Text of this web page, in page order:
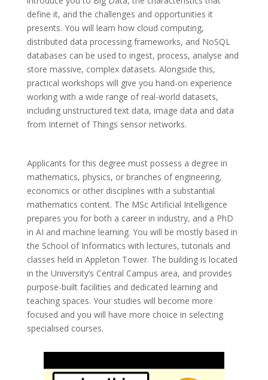
define it, and the challenges and opportunities it
presents. You will learn how cloud computing,
distributed data processing frameworks, and NoSQL
databases can be used to ingest, process, analyse and
store massive, complex datasets. Alongside this,
practical workshops will give you hand-on experience
working with a wide range of real-world datasets,
including unstructured text data, image data and data
from Internet of Things sensor networks.
Applicants for this degree must possess a degree in
mathematics, physics, or branches of engineering,
economics or other disciplines with a substantial
mathematics content. The MSc Artificial Intelligence
prepares you for both a career in industry, and a PhD
in AI and machine learning. You will be mostly based in
the School of Informatics with lectures, tutorials and
classes held in Appleton Tower. The building is located
in the University’s Central Campus area, and provides
purpose-built facilities and dedicated learning and
teaching spaces. Your studies will become more
focused and you will have more choice in selecting
specialised courses.